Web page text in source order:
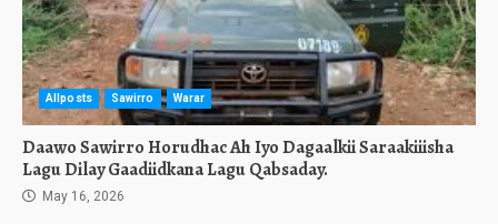
Allposts Sawirro Warar
Daawo Sawirro Horudhac Ah Iyo Dagaalkii Saraakiiisha
Lagu Dilay Gaadiidkana Lagu Qabsaday.
May 16, 2026